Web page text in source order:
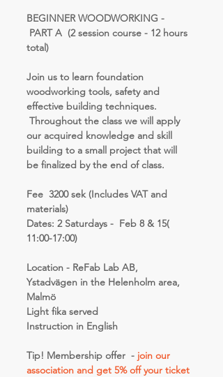
BEGINNER WOODWORKING -
PART A  (2 session course - 12 hours
total)
Join us to learn foundation
woodworking tools, safety and
effective building techniques.
Throughout the class we will apply
our acquired knowledge and skill
building to a small project that will
be finalized by the end of class.
Fee  3200 sek (Includes VAT and
materials)
Dates: 2 Saturdays -  Feb 8 & 15(
11:00-17:00)
Location - ReFab Lab AB,
Ystadvägen in the Helenholm area,
Malmö
Light fika served
Instruction in English
Tip! Membership offer  - join our
association and get 5% off your ticket